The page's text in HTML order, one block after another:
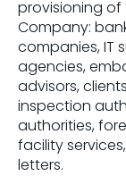
provisioning of
Company:
companies, IT
agencies,
advisors,
inspection
authorities,
facility
letters.